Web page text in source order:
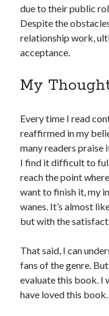
Connect via RSS
due to their public
Despite the
relationship work,
acceptance.
My
Every time I read
reaffirmed in my
many readers praise
I find it difficult to
reach the point
want to finish it, my
wanes. It’s almost
but with the
That said, I can
fans of the genre.
evaluate this book. I
have loved this book.